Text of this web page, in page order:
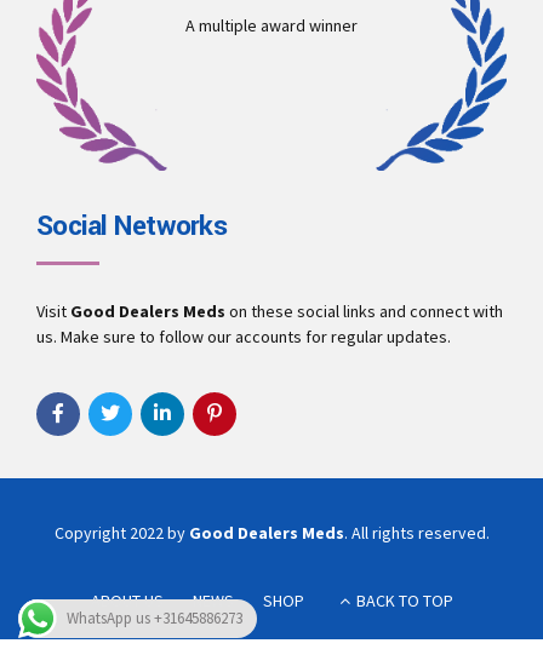
A multiple award winner
Social Networks
Visit Good Dealers Meds on these social links and connect with
us. Make sure to follow our accounts for regular updates.
Copyright 2022 by Good Dealers Meds. All rights reserved.
ABOUT US NEWS SHOP BACK TO TOP
WhatsApp us +31645886273